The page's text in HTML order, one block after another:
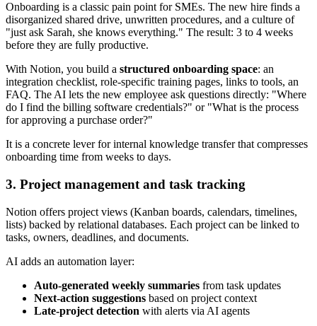
Onboarding is a classic pain point for SMEs. The new hire finds a
disorganized shared drive, unwritten procedures, and a culture of
"just ask Sarah, she knows everything." The result: 3 to 4 weeks
before they are fully productive.
With Notion, you build a structured onboarding space: an
integration checklist, role-specific training pages, links to tools, an
FAQ. The AI lets the new employee ask questions directly: "Where
do I find the billing software credentials?" or "What is the process
for approving a purchase order?"
It is a concrete lever for internal knowledge transfer that compresses
onboarding time from weeks to days.
3. Project management and task tracking
Notion offers project views (Kanban boards, calendars, timelines,
lists) backed by relational databases. Each project can be linked to
tasks, owners, deadlines, and documents.
AI adds an automation layer:
Auto-generated weekly summaries from task updates
Next-action suggestions based on project context
Late-project detection with alerts via AI agents